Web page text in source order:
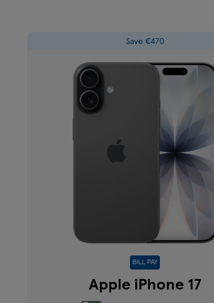
Save €470
BILL PAY
Apple iPhone 17